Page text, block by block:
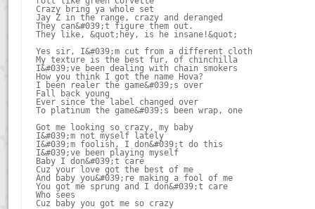
Crazy bring ya whole set
Jay Z in the range, crazy and deranged
They can&#039;t figure them out.
They like, &quot;hey, is he insane!&quot;
Yes sir, I&#039;m cut from a different cloth
My texture is the best fur, of chinchilla
I&#039;ve been dealing with chain smokers
How you think I got the name Hova?
I been realer the game&#039;s over
Fall back young
Ever since the label changed over
To platinum the game&#039;s been wrap, one
Got me looking so crazy, my baby
I&#039;m not myself lately
I&#039;m foolish, I don&#039;t do this
I&#039;ve been playing myself
Baby I don&#039;t care
Cuz your love got the best of me
And baby you&#039;re making a fool of me
You got me sprung and I don&#039;t care
Who sees
Cuz baby you got me so crazy